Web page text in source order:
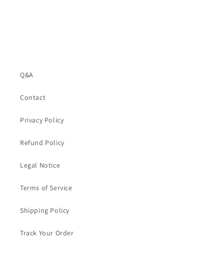
Q&A
Contact
Privacy Policy
Refund Policy
Legal Notice
Terms of Service
Shipping Policy
Track Your Order